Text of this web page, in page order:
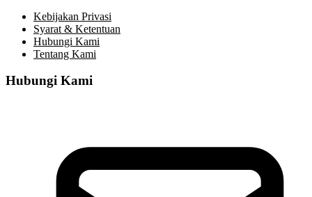
Kebijakan Privasi
Syarat & Ketentuan
Hubungi Kami
Tentang Kami
Hubungi Kami